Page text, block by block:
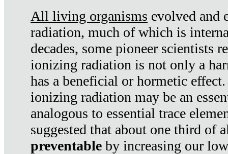
All living organisms evolved and
radiation, much of which is
decades, some pioneer scientists
ionizing radiation is not only a
has a beneficial or hormetic
ionizing radiation may be an
analogous to essential trace
suggested that about one third of
preventable by increasing our